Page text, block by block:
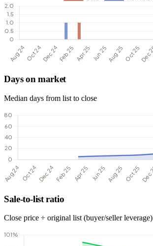
Days on market
Median days from list to close
Sale-to-list ratio
Close price ÷ original list (buyer/seller leverage)